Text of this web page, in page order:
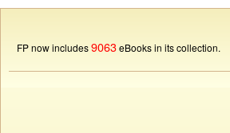
FP now includes9063eBooks in its collection.